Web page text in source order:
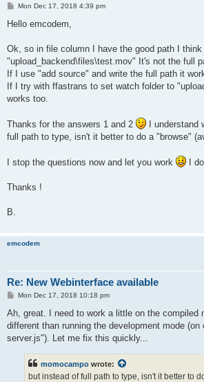
P
s
Mon Dec 17, 2018 4:39 pm
Hello emcodem,
Ok, so in file column I have the good path I think
"upload_backend\files\test.mov" It's not the full
If I use "add source" and write the full path it
If I try with ffastrans to set watch folder to
works too.
Thanks for the answers 1 and 2
I understand
full path to type, isn't it better to do a "browse"
I stop the questions now and let you work I
Thanks !
B.
emcodem
Re: New Webinterface available
P
s
Mon Dec 17, 2018 10:18 pm
Ah, great. I need to work a little on the compiled
different than running the development mode (on
server.js"). Let me fix this quickly...
momocampo wrote:
but instead of full path to type, isn't it better to